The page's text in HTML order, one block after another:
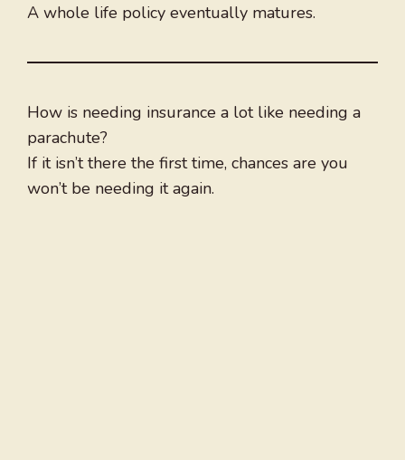
A whole life policy eventually matures.
How is needing insurance a lot like needing a
parachute?
If it isn’t there the first time, chances are you
won’t be needing it again.